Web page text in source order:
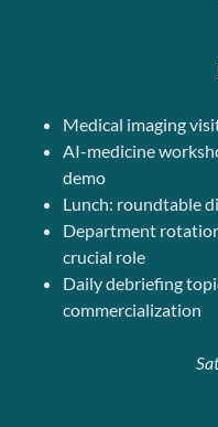
Medical imaging
AI-medicine
demo
Lunch: roundtable
Department
crucial role
Daily debriefing
commercialization